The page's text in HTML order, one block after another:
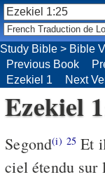
Ezekiel
Segond(i) 25 Et
ciel étendu sur
Study Bible > Bible
Previous Book
Ezekiel 1
Next